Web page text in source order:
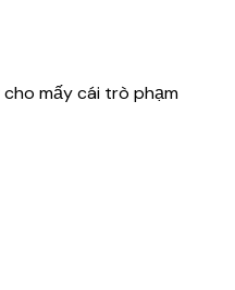
cho mấy cái trò phạm